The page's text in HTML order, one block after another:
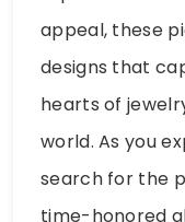
appeal, these
designs that
hearts of
world. As you
search for the
time-honored